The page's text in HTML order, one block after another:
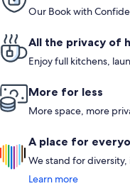
Our Book with
All the privacy of
Enjoy full kitchens,
More for less
More space, more
A place for
We stand for
Learn more